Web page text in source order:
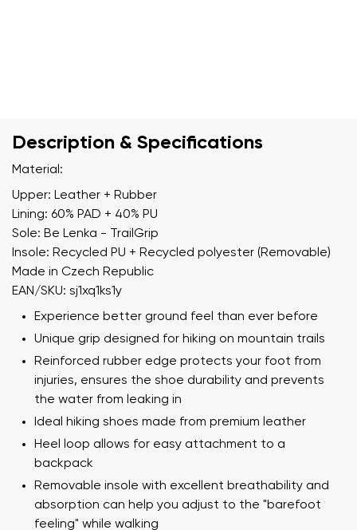
Description & Specifications
Material:
Upper: Leather + Rubber
Lining: 60% PAD + 40% PU
Sole: Be Lenka - TrailGrip
Insole: Recycled PU + Recycled polyester (Removable)
Made in Czech Republic
EAN/SKU: sj1xq1ks1y
Experience better ground feel than ever before
Unique grip designed for hiking on mountain trails
Reinforced rubber edge protects your foot from
injuries, ensures the shoe durability and prevents
the water from leaking in
Ideal hiking shoes made from premium leather
Heel loop allows for easy attachment to a
backpack
Removable insole with excellent breathability and
absorption can help you adjust to the "barefoot
feeling" while walking